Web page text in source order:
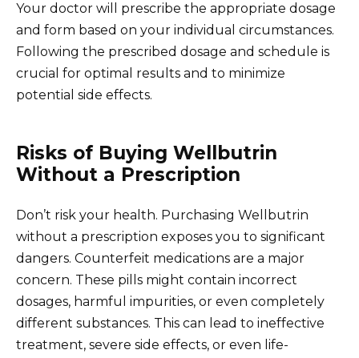
Your doctor will prescribe the appropriate dosage
and form based on your individual circumstances.
Following the prescribed dosage and schedule is
crucial for optimal results and to minimize
potential side effects.
Risks of Buying Wellbutrin
Without a Prescription
Don’t risk your health. Purchasing Wellbutrin
without a prescription exposes you to significant
dangers. Counterfeit medications are a major
concern. These pills might contain incorrect
dosages, harmful impurities, or even completely
different substances. This can lead to ineffective
treatment, severe side effects, or even life-